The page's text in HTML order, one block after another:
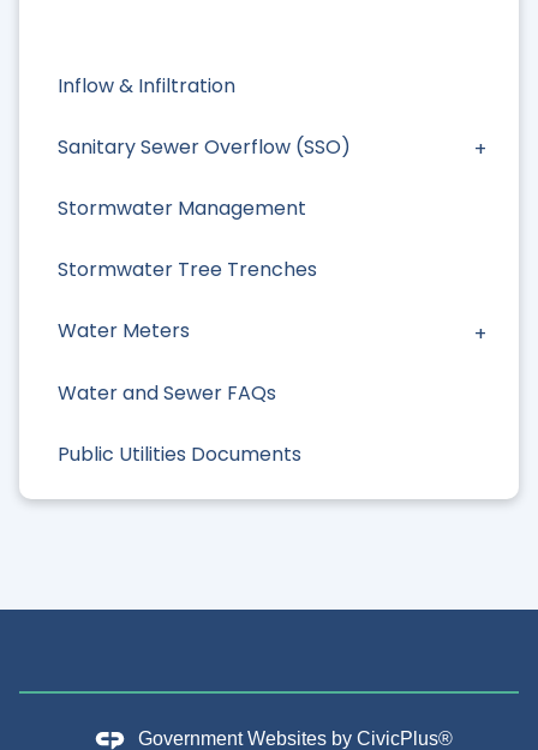
Inflow & Infiltration
Sanitary Sewer Overflow (SSO)
Stormwater Management
Stormwater Tree Trenches
Water Meters
Water and Sewer FAQs
Public Utilities Documents
Government Websites by CivicPlus®